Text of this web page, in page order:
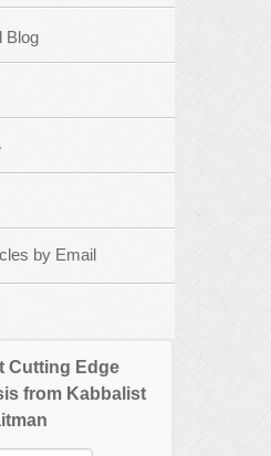
Blog
by Email
Cutting Edge
from Kabbalist